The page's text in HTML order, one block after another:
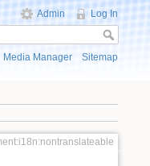
Admin Log In
Media Manager Sitemap